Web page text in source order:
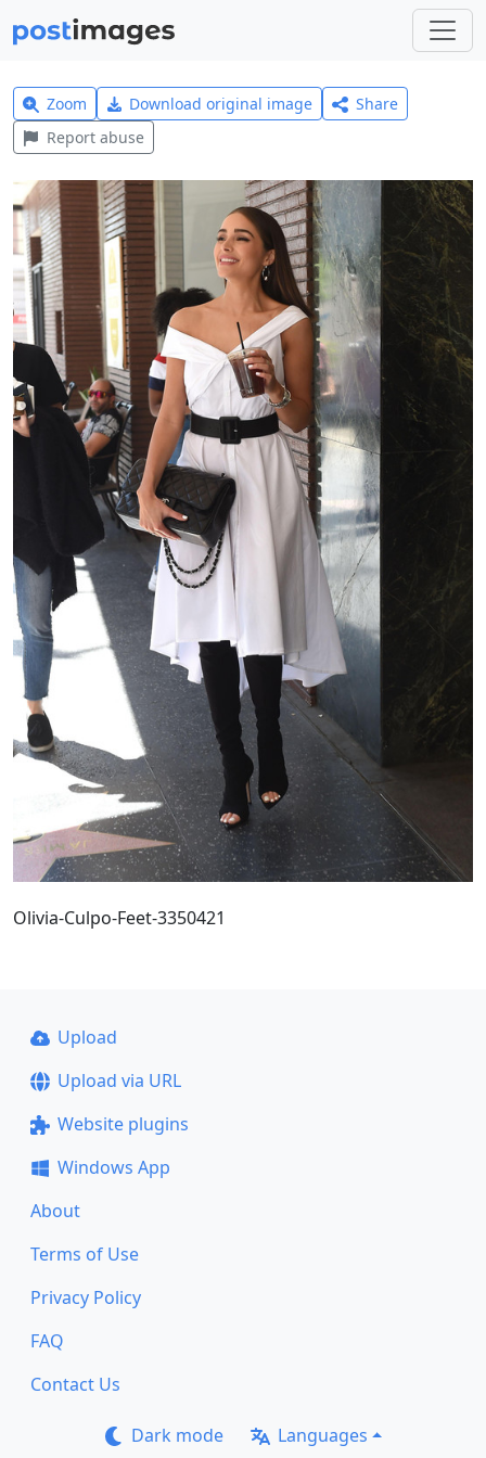
Zoom Download original image
Share
Report abuse
Olivia-Culpo-Feet-3350421
Upload
Upload via URL
Website plugins
Windows App
About
Terms of Use
Privacy Policy
FAQ
Contact Us
Dark mode Languages